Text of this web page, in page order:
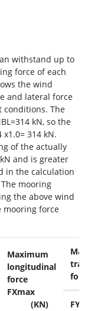
withstand up to
force of each
the wind
and lateral force
conditions. The
kN, so the
314 kN.
of the actually
and is greater
in the calculation
mooring
the above wind
mooring force
Maximum
longitudinal
force
FXmax
(KN)